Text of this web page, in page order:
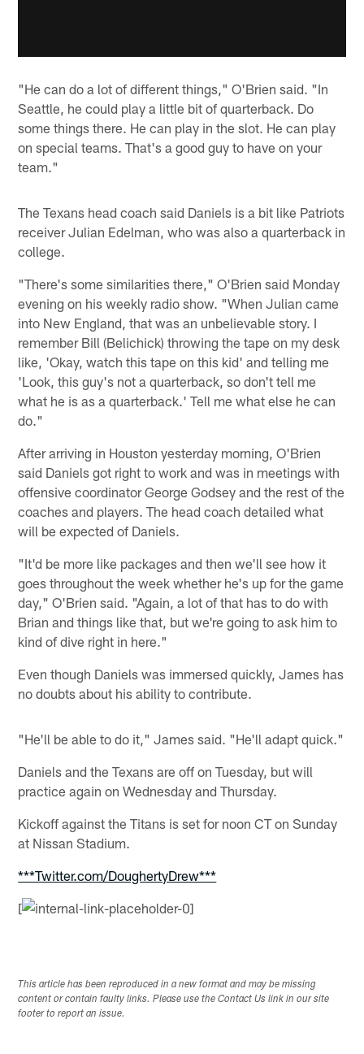
"He can do a lot of different things," O'Brien said. "In
Seattle, he could play a little bit of quarterback. Do
some things there. He can play in the slot. He can play
on special teams. That's a good guy to have on your
team."
The Texans head coach said Daniels is a bit like Patriots
receiver Julian Edelman, who was also a quarterback in
college.
"There's some similarities there," O'Brien said Monday
evening on his weekly radio show. "When Julian came
into New England, that was an unbelievable story. I
remember Bill (Belichick) throwing the tape on my desk
like, 'Okay, watch this tape on this kid' and telling me
'Look, this guy's not a quarterback, so don't tell me
what he is as a quarterback.' Tell me what else he can
do."
After arriving in Houston yesterday morning, O'Brien
said Daniels got right to work and was in meetings with
offensive coordinator George Godsey and the rest of the
coaches and players. The head coach detailed what
will be expected of Daniels.
"It'd be more like packages and then we'll see how it
goes throughout the week whether he's up for the game
day," O'Brien said. "Again, a lot of that has to do with
Brian and things like that, but we're going to ask him to
kind of dive right in here."
Even though Daniels was immersed quickly, James has
no doubts about his ability to contribute.
"He'll be able to do it," James said. "He'll adapt quick."
Daniels and the Texans are off on Tuesday, but will
practice again on Wednesday and Thursday.
Kickoff against the Titans is set for noon CT on Sunday
at Nissan Stadium.
***Twitter.com/DoughertyDrew***
[
This article has been reproduced in a new format and may be missing
content or contain faulty links. Please use the Contact Us link in our site
footer to report an issue.